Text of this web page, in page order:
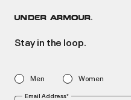
Stay in the loop.
Men Women
Email Address*